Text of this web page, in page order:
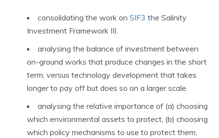
consolidating the work on SIF3 the Salinity
Investment Framework III.
analysing the balance of investment between
on-ground works that produce changes in the short
term, versus technology development that takes
longer to pay off but does so on a larger scale.
analysing the relative importance of (a) choosing
which environmental assets to protect, (b) choosing
which policy mechanisms to use to protect them,